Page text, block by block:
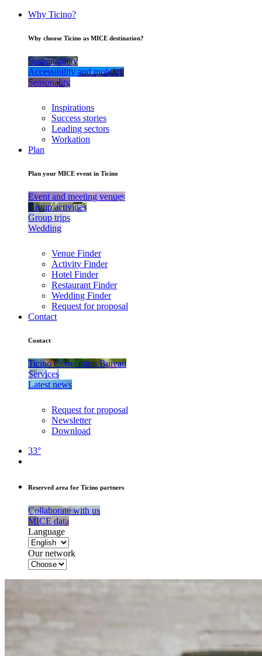
Why Ticino?
Why choose Ticino as MICE destination?
Sustainability
Accessibility and mobility
Seasonality
Inspirations
Success stories
Leading sectors
Workation
Plan
Plan your MICE event in Ticino
Event and meeting venues
Group activities
Group trips
Wedding
Venue Finder
Activity Finder
Hotel Finder
Restaurant Finder
Wedding Finder
Request for proposal
Contact
Contact
Ticino Convention Bureau
Services
Latest news
Request for proposal
Newsletter
Download
33°
Reserved area for Ticino partners
Collaborate with us
MICE data
Language
Our network